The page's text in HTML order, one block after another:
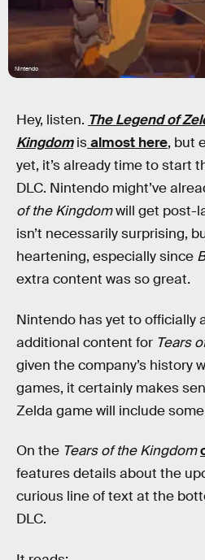
Nintendo
Hey, listen. The Legend of
Kingdomisalmost here, but
yet, it’s already time to start
DLC. Nintendo might’ve
of the Kingdomwill get post-
isn’t necessarily surprising,
heartening, especially since
extra content was so great.
Nintendo has yet to officially
additional content for Tears
given the company’s history
games, it certainly makes
Zelda game will include
On the Tears of the Kingdom
features details about the
curious line of text at the
DLC.